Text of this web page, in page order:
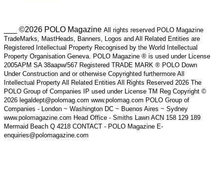
___ ©2026 POLO Magazine All rights reserved POLO Magazine
TradeMarks, MastHeads, Banners, Logos and All Related Entities are
Registered Intellectual Property Recognised by the World Intellectual
Property Organisation Geneva. POLO Magazine ® is used under License
2005APM SA 38aapw/567 Registered TRADE MARK ® POLO Down
Under Construction and or otherwise Copyrighted furthermore All
Intellectual Property All Related Entities All Rights Reserved 2026 The
POLO Group of Companies IP used under License TM Reg Copyright ©
2026 legaldept@polomag.com www.polomag.com POLO Group of
Companies - London ~ Washington DC ~ Buenos Aires ~ Sydney
www.polomagazine.com Head Office - Smiths Lawn ACN 158 129 189
Mermaid Beach Q 4218 CONTACT - POLO Magazine E-
enquiries@polomagazine.com